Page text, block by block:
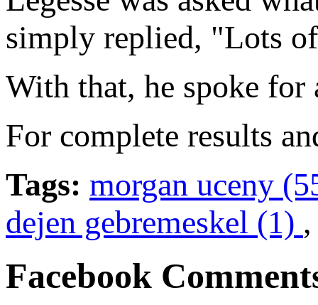
simply replied, "Lots
With that, he spoke for
For complete results
Tags: morgan uceny
dejen gebremeskel (1)
Facebook